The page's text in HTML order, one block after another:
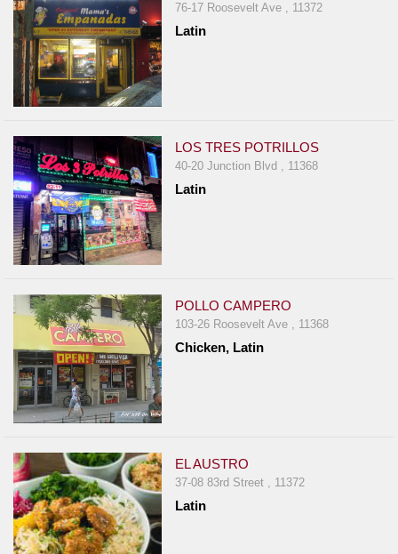
76-17 Roosevelt Ave , 11372
Latin
LOS TRES POTRILLOS
40-20 Junction Blvd , 11368
Latin
POLLO CAMPERO
103-26 Roosevelt Ave , 11368
Chicken, Latin
EL AUSTRO
37-08 83rd Street , 11372
Latin